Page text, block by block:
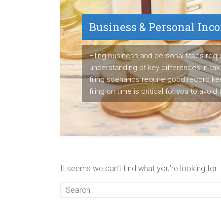
Business & Personal
Filing business and personal taxes
understanding of key differences in
filing scenarios require good record
filing on time is critical for you to avoid
Payroll Service
We are proven payroll manager having
to detail to manage employee's
business's tax liabilities accurately
It seems we can’t find what you’re looking